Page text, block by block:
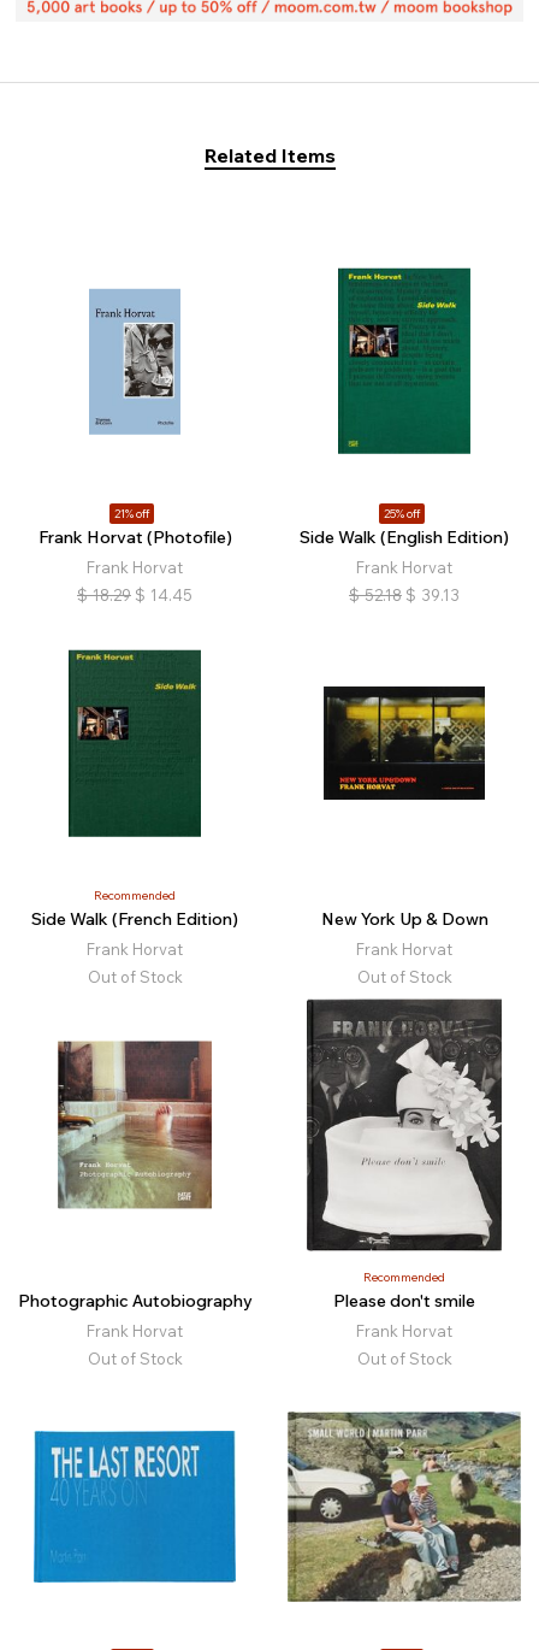
Related Items
21% off
Frank Horvat (Photofile)
Frank Horvat
$ 18.29 $ 14.45
25% off
Side Walk (English Edition)
Frank Horvat
$ 52.18 $ 39.13
Recommended
Side Walk (French Edition)
Frank Horvat
Out of Stock
New York Up & Down
Frank Horvat
Out of Stock
Photographic Autobiography
Frank Horvat
Out of Stock
Recommended
Please don't smile
Frank Horvat
Out of Stock